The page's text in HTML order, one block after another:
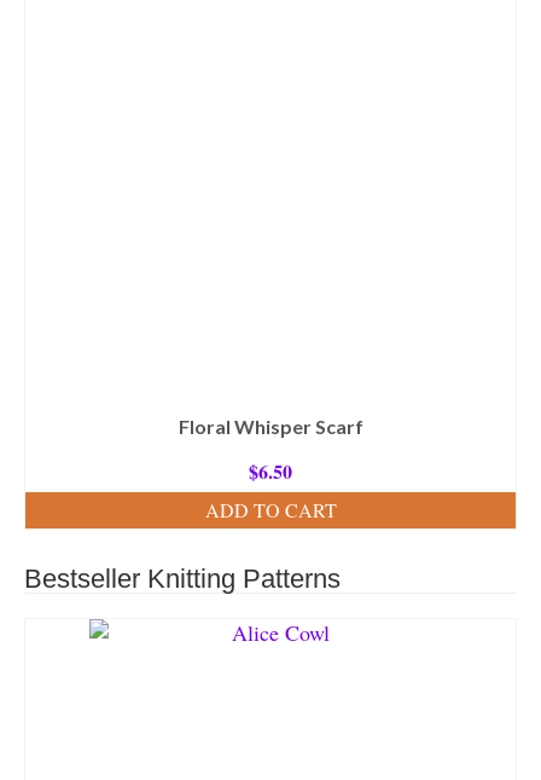
Floral Whisper Scarf
$6.50
ADD TO CART
Bestseller Knitting Patterns